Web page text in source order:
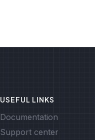
USEFUL LINKS
Documentation
Support center